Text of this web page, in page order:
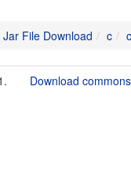
Jar File Download c
Download